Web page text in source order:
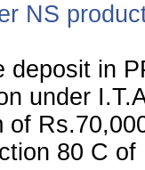
NS
deposit in
under
of
80 C